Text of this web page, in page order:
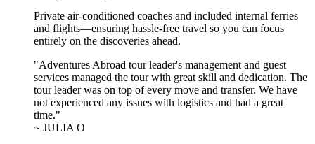
Private air-conditioned coaches and included internal ferries
and flights—ensuring hassle-free travel so you can focus
entirely on the discoveries ahead.
"Adventures Abroad tour leader's management and guest
services managed the tour with great skill and dedication. The
tour leader was on top of every move and transfer. We have
not experienced any issues with logistics and had a great
time."
~ JULIA O